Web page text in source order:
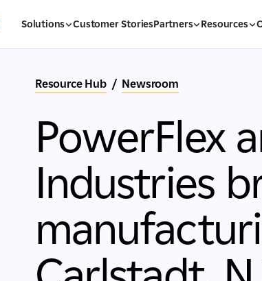
Solutions Customer StoriesPartners Resources
Resource Hub / Newsroom
PowerFlex
Industries